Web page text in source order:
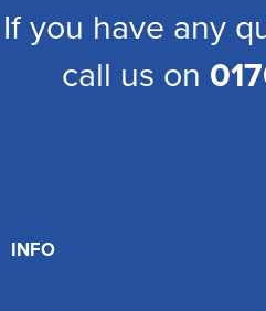
If you have any
call us on
INFO